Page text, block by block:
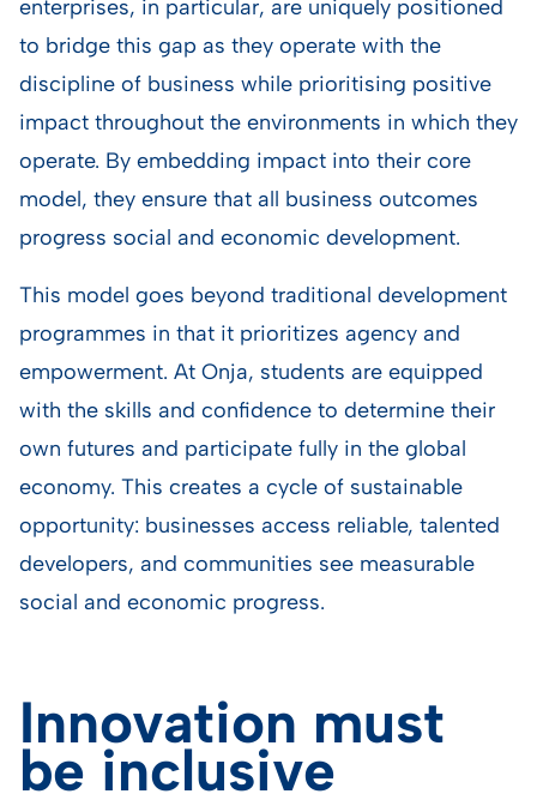
enterprises, in particular, are uniquely positioned
to bridge this gap as they operate with the
discipline of business while prioritising positive
impact throughout the environments in which they
operate. By embedding impact into their core
model, they ensure that all business outcomes
progress social and economic development.
This model goes beyond traditional development
programmes in that it prioritizes agency and
empowerment. At Onja, students are equipped
with the skills and confidence to determine their
own futures and participate fully in the global
economy. This creates a cycle of sustainable
opportunity: businesses access reliable, talented
developers, and communities see measurable
social and economic progress.
Innovation must
be inclusive